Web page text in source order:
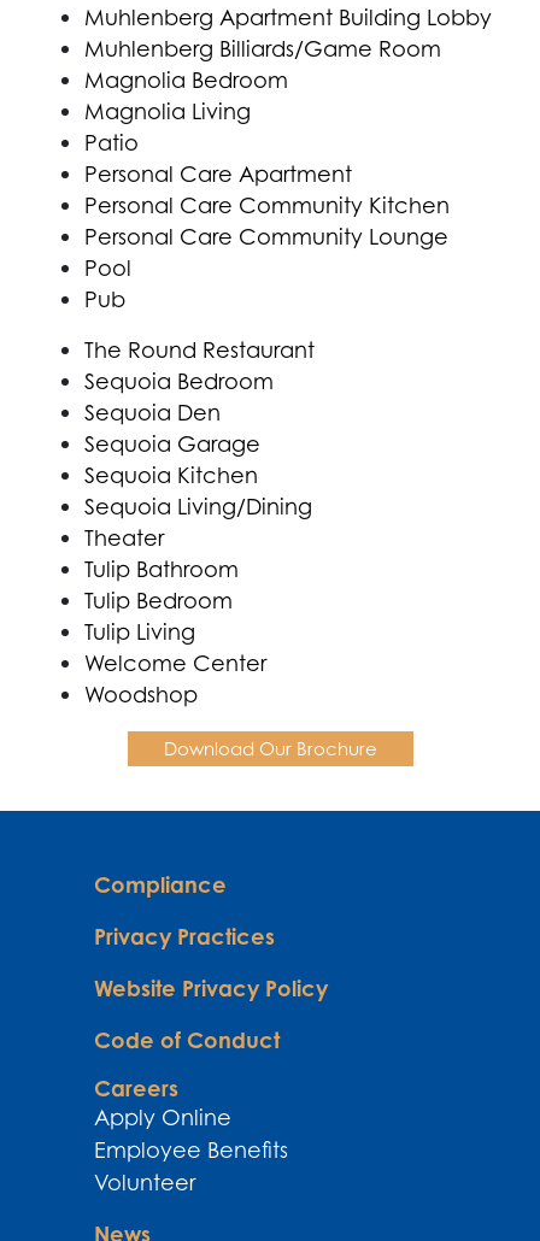
Muhlenberg Apartment Building Lobby
Muhlenberg Billiards/Game Room
Magnolia Bedroom
Magnolia Living
Patio
Personal Care Apartment
Personal Care Community Kitchen
Personal Care Community Lounge
Pool
Pub
The Round Restaurant
Sequoia Bedroom
Sequoia Den
Sequoia Garage
Sequoia Kitchen
Sequoia Living/Dining
Theater
Tulip Bathroom
Tulip Bedroom
Tulip Living
Welcome Center
Woodshop
Download Our Brochure
Compliance
Privacy Practices
Website Privacy Policy
Code of Conduct
Careers
Apply Online
Employee Benefits
Volunteer
News